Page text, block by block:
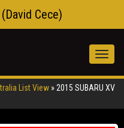
Cece)
List View »2015 SUBARU XV